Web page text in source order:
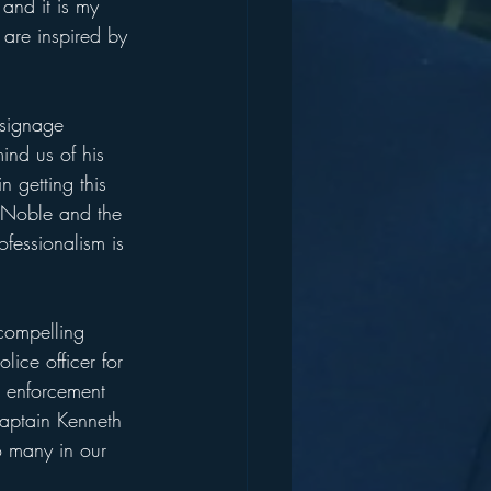
it is my
inspired by
us of his
getting this
and the
is
officer for
Kenneth
many in our